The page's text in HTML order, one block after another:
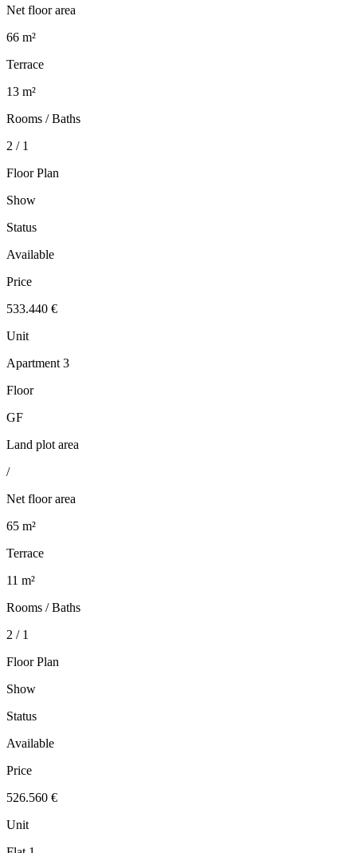
Net floor area
66 m²
Terrace
13 m²
Rooms / Baths
2 / 1
Floor Plan
Show
Status
Available
Price
533.440 €
Unit
Apartment 3
Floor
GF
Land plot area
/
Net floor area
65 m²
Terrace
11 m²
Rooms / Baths
2 / 1
Floor Plan
Show
Status
Available
Price
526.560 €
Unit